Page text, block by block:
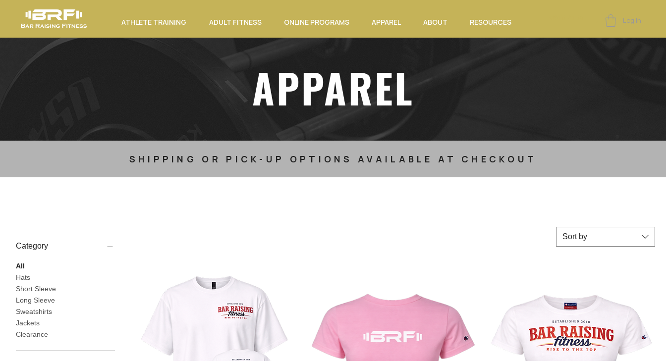
ATHLETE TRAINING ADULT FITNESS ONLINE PROGRAMS APPAREL ABOUT RESOURCES Log In
APPAREL
SHIPPING OR PICK-UP OPTIONS AVAILABLE AT CHECKOUT
Category
All
Hats
Short Sleeve
Long Sleeve
Sweatshirts
Jackets
Clearance
Sort by